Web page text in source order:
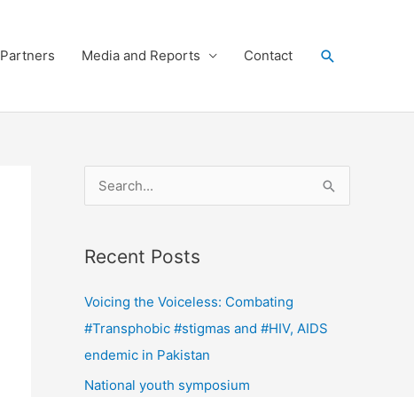
Partners Media and Reports Contact Search
r
c
h
f
Recent Posts
Voicing the Voiceless: Combating
#Transphobic #stigmas and #HIV, AIDS
endemic in Pakistan
National youth symposium